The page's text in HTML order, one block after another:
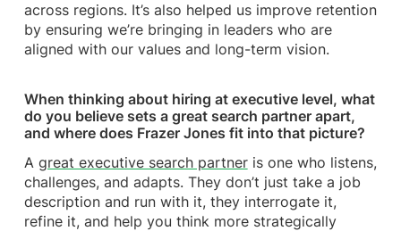
across regions. It’s also helped us improve retention
by ensuring we’re bringing in leaders who are
aligned with our values and long-term vision.
When thinking about hiring at executive level, what
do you believe sets a great search partner apart,
and where does Frazer Jones fit into that picture?
A great executive search partneris one who listens,
challenges, and adapts. They don’t just take a job
description and run with it, they interrogate it,
refine it, and help you think more strategically